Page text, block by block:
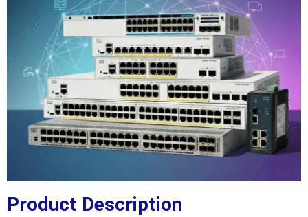
Product Description